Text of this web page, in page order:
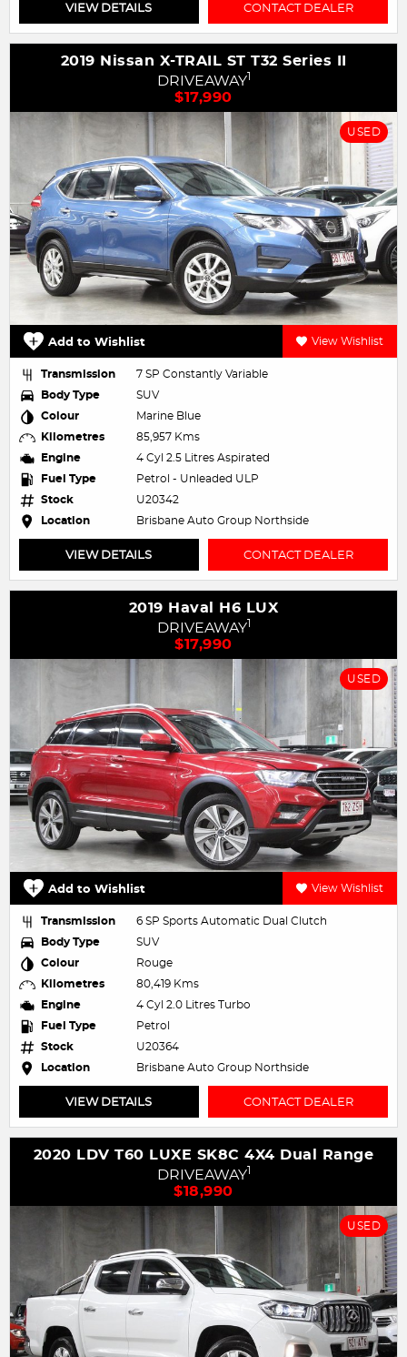
VIEW DETAILS CONTACT DEALER
2019 Nissan X-TRAIL ST T32 Series II
DRIVEAWAY1
$17,990
USED
Add to Wishlist View Wishlist
Transmission
7 SP Constantly Variable
Body Type
SUV
Colour
Marine Blue
Kilometres
85,957 Kms
Engine
4 Cyl 2.5 Litres Aspirated
Fuel Type
Petrol - Unleaded ULP
Stock
U20342
Location
Brisbane Auto Group Northside
VIEW DETAILS CONTACT DEALER
2019 Haval H6 LUX
DRIVEAWAY1
$17,990
USED
Add to Wishlist View Wishlist
Transmission
6 SP Sports Automatic Dual Clutch
Body Type
SUV
Colour
Rouge
Kilometres
80,419 Kms
Engine
4 Cyl 2.0 Litres Turbo
Fuel Type
Petrol
Stock
U20364
Location
Brisbane Auto Group Northside
VIEW DETAILS CONTACT DEALER
2020 LDV T60 LUXE SK8C 4X4 Dual Range
DRIVEAWAY1
$18,990
USED